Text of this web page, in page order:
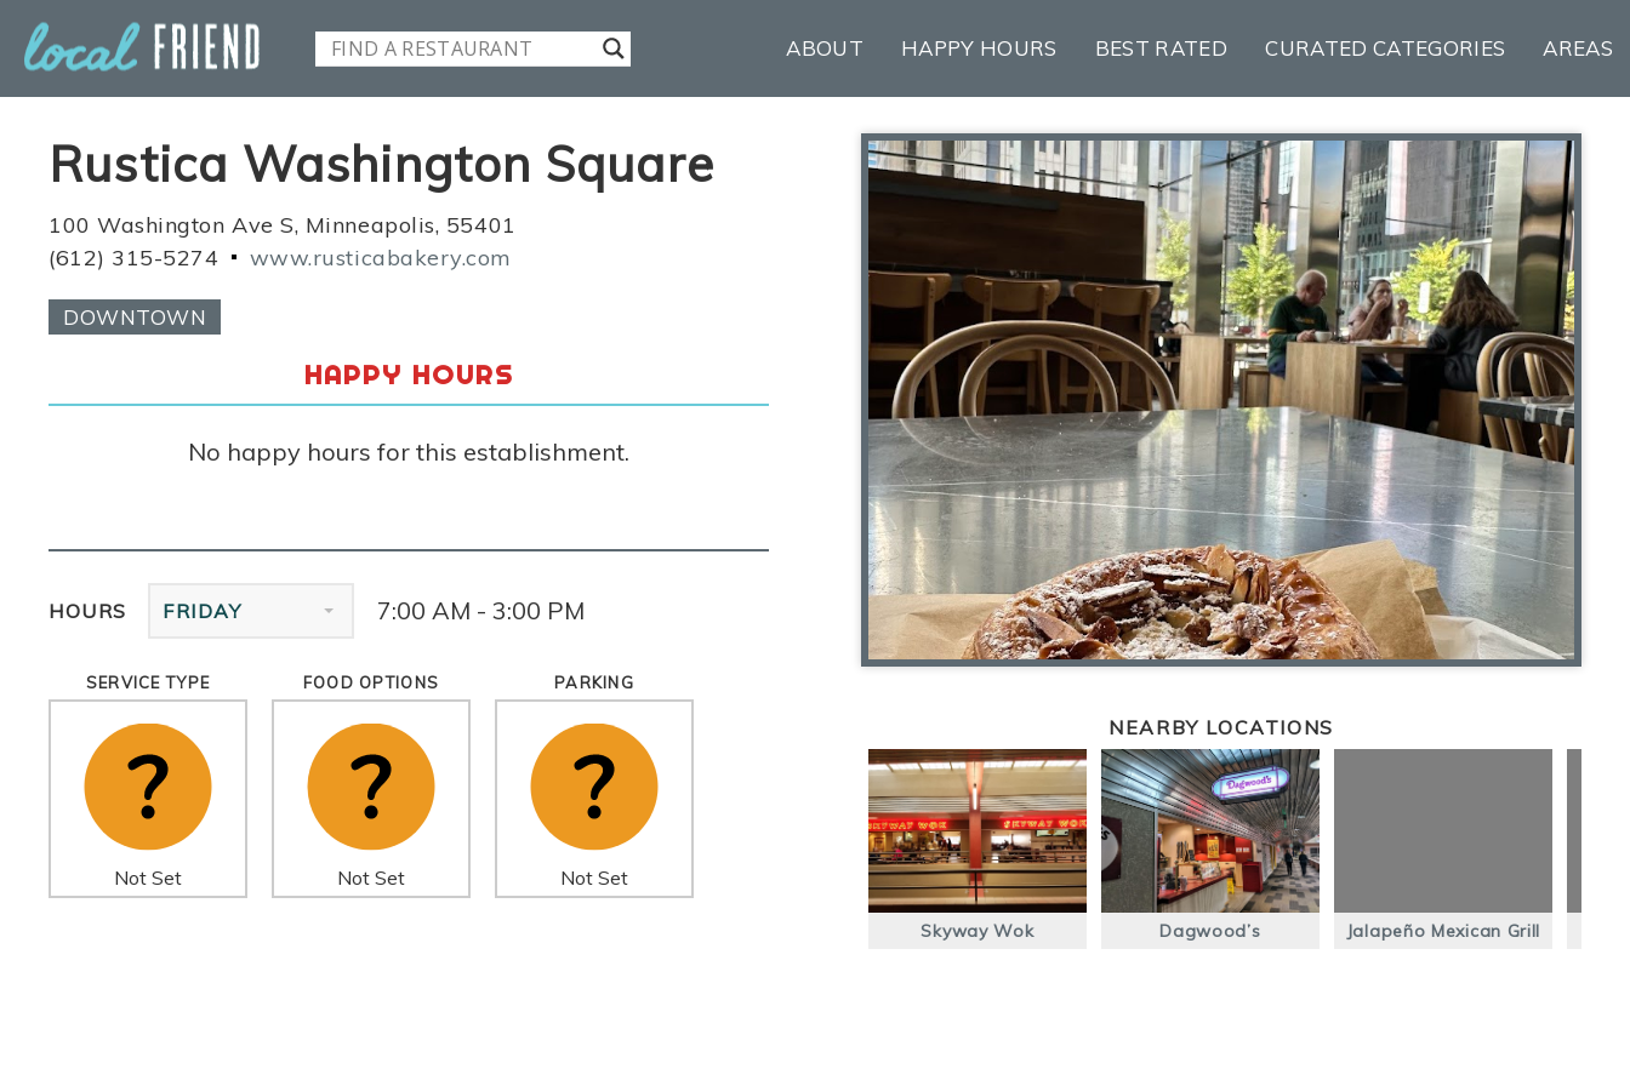
ABOUT HAPPY HOURS BEST RATED CURATED CATEGORIES AREAS
Rustica Washington Square
100 Washington Ave S, Minneapolis, 55401
(612) 315-5274
www.rusticabakery.com
DOWNTOWN
HAPPY HOURS
No happy hours for this establishment.
HOURS FRIDAY 7:00 AM - 3:00 PM
SERVICE TYPE
Not Set
FOOD OPTIONS
Not Set
PARKING
Not Set
NEARBY LOCATIONS
Skyway Wok Dagwood’s Jalapeño Mexican Grill